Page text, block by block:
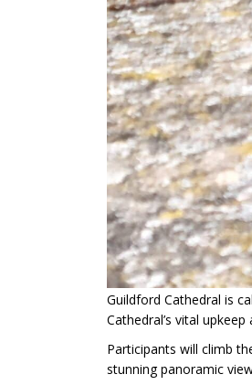
Guildford Cathedral is
Cathedral’s vital upkeep
Participants will climb
stunning panoramic